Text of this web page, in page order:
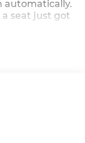
automatically.
seat just got
room for